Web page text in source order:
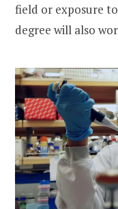
field or exposure
degree will also